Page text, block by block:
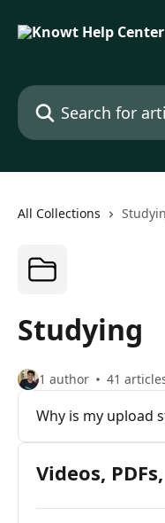
Search for articles...
All Collections
Studying
1 author 41
Why is my upload
Videos,